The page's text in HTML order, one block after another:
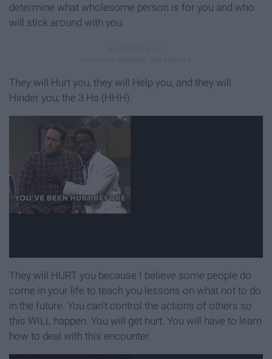
determine what wholesome person is for you and who
will stick around with you.
They will Hurt you, they will Help you, and they will
Hinder you; the 3 Hs (HHH):
They will HURT you because I believe some people do
come in your life to teach you lessons on what not to do
in the future. You can't control the actions of others so
this WILL happen. You will get hurt. You will have to learn
how to deal with this encounter.